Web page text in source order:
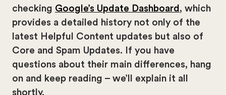
checking Google’s Update Dashboard , which
provides a detailed history not only of the
latest Helpful Content updates but also of
Core and Spam Updates. If you have
questions about their main differences, hang
on and keep reading – we’ll explain it all
shortly.